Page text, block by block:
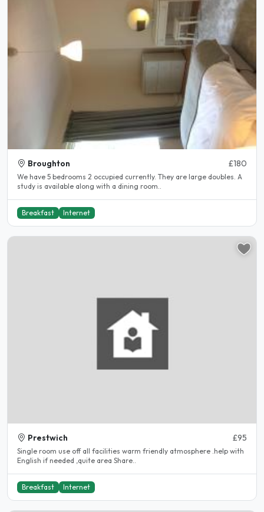
Broughton £180
We have 5 bedrooms 2 occupied currently. They are large doubles. A
study is available along with a dining room..
Breakfast Internet
Prestwich £95
Single room use off all facilities warm friendly atmosphere .help with
English if needed ,quite area Share..
Breakfast Internet